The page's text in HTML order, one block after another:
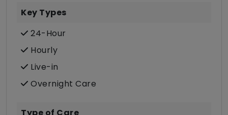
Key Types
24-Hour
Hourly
Live-in
Overnight Care